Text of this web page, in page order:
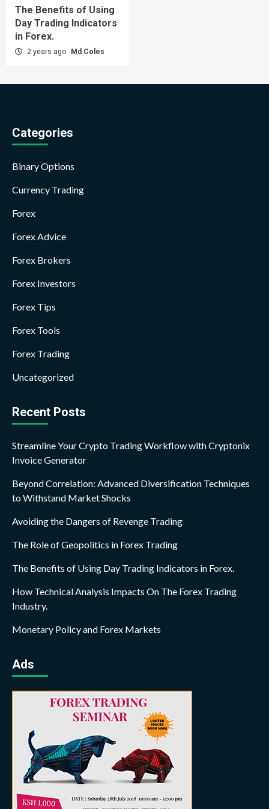
The Benefits of Using
Day Trading Indicators
in Forex.
2 years ago Md Coles
Categories
Binary Options
Currency Trading
Forex
Forex Advice
Forex Brokers
Forex Investors
Forex Tips
Forex Tools
Forex Trading
Uncategorized
Recent Posts
Streamline Your Crypto Trading Workflow with Cryptonix
Invoice Generator
Beyond Correlation: Advanced Diversification Techniques
to Withstand Market Shocks
Avoiding the Dangers of Revenge Trading
The Role of Geopolitics in Forex Trading
The Benefits of Using Day Trading Indicators in Forex.
How Technical Analysis Impacts On The Forex Trading
Industry.
Monetary Policy and Forex Markets
Ads